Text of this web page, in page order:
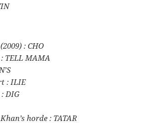
: CHO
TELL MAMA
: ILIE
DIG
horde : TATAR